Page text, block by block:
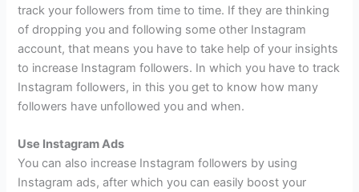
track your followers from time to time. If they are thinking
of dropping you and following some other Instagram
account, that means you have to take help of your insights
to increase Instagram followers. In which you have to track
Instagram followers, in this you get to know how many
followers have unfollowed you and when.
Use Instagram Ads
You can also increase Instagram followers by using
Instagram ads, after which you can easily boost your